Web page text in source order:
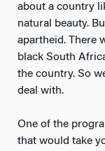
about a country
natural beauty.
apartheid. There
black South
the country. So
deal with.
One of the
that would take